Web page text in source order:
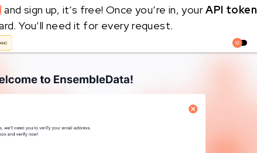
and sign up, it’s free! Once you’re in, yourAPI token
You’ll need it for every request.